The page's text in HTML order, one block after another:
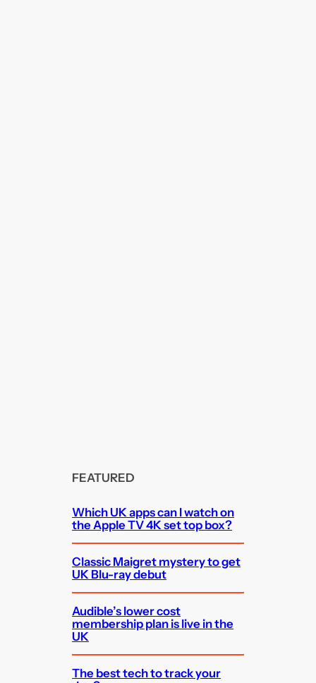
FEATURED
Which UK apps can I watch on
the Apple TV 4K set top box?
Classic Maigret mystery to get
UK Blu-ray debut
Audible’s lower cost
membership plan is live in the
UK
The best tech to track your